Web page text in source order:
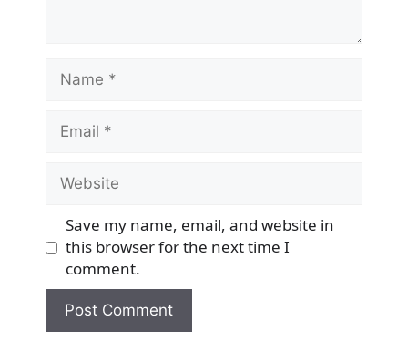
Name
Email
Website
Save my name, email, and website in
this browser for the next time I
comment.